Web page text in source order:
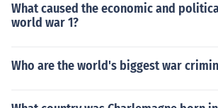
What caused the economic and
world war 1?
Who are the world's biggest war